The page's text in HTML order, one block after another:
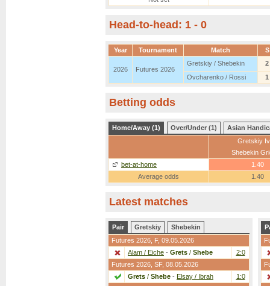
Head-to-head: 1 - 0
Year Tournament Match S
2026 Futures 2026
Gretskiy / Shebekin
2
Ovcharenko / Rossi
1
Betting odds
Home/Away (1) Over/Under (1)
Asian
Gretskiy
Shebekin
bet-at-home
1.40
Average odds
1.40
Latest matches
Pair Gretskiy
Shebekin
Futures 2026, F, 09.05.2026
Alam / Eiche - Grets / Shebe
2:0
Futures 2026, SF, 08.05.2026
Grets / Shebe - Elsay / Ibrah
1:0